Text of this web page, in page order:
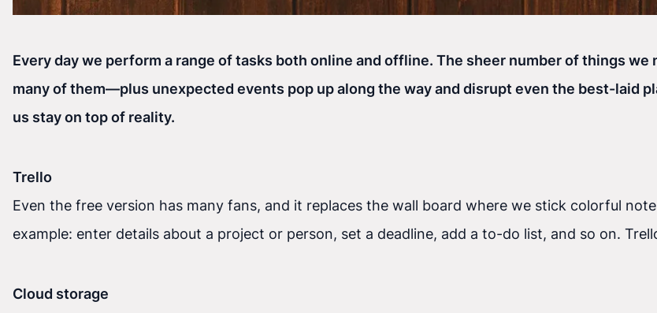
Every day we perform a range of tasks both online and offline. The sheer number of things
many of them—plus unexpected events pop up along the way and disrupt even the best-laid
us stay on top of reality.
Trello
Even the free version has many fans, and it replaces the wall board where we stick colorful
example: enter details about a project or person, set a deadline, add a to-do list, and so on.
Cloud storage